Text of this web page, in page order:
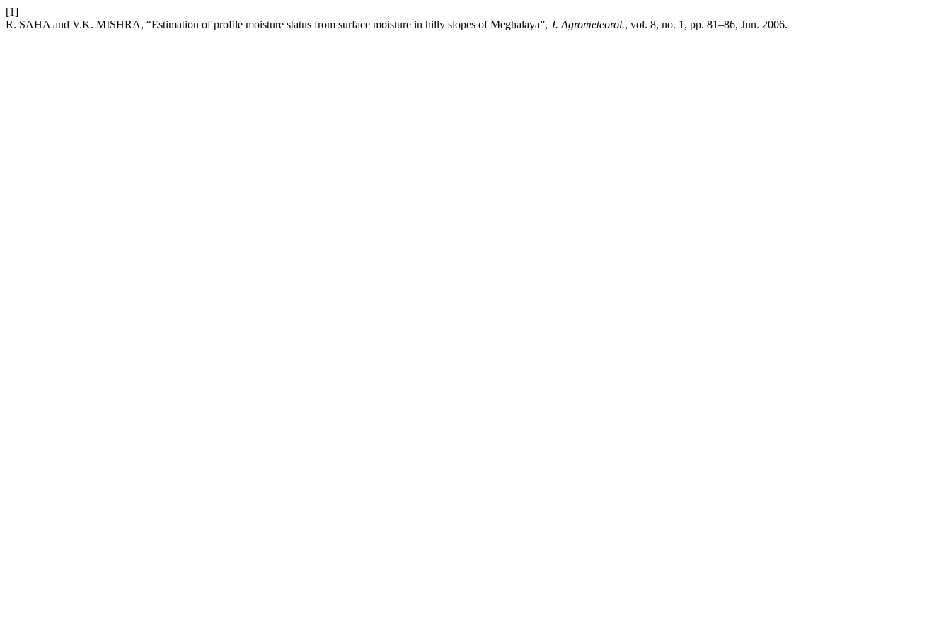
[1]
R. SAHA and V.K. MISHRA, “Estimation of profile moisture status from surface moisture in hilly slopes of Meghalaya”, J. Agrometeorol., vol. 8, no. 1, pp. 81–86, Jun. 2006.